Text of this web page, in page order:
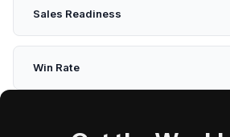
Sales Readiness
Win Rate